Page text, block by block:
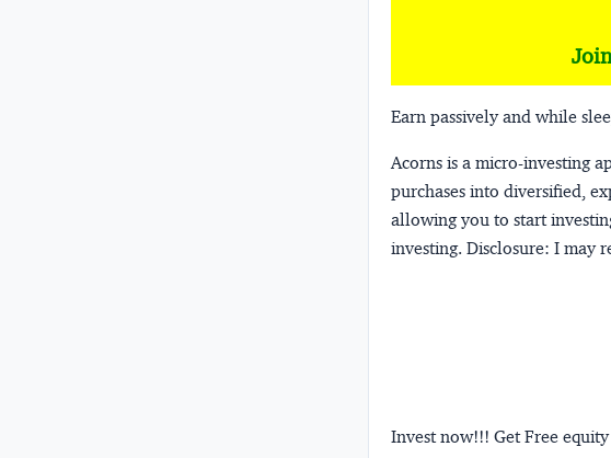
Earn passively and while
Acorns is a micro-investing
purchases into diversified,
allowing you to start
investing. Disclosure: I may
Invest now!!! Get Free